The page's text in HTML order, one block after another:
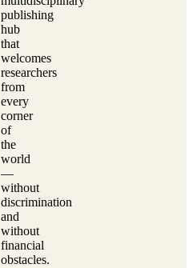
publishing
hub
that
welcomes
researchers
from
every
corner
of
the
world
—
without
discrimination
and
without
financial
obstacles.